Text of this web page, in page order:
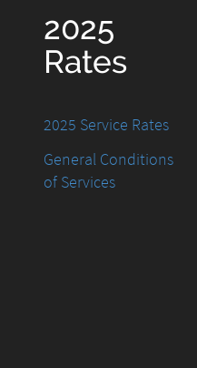
2025
Rates
2025 Service Rates
General Conditions
of Services